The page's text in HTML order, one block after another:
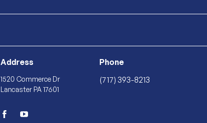
Address
1520 Commerce Dr
Lancaster PA 17601
facebookyoutube
Phone
(717) 393-8213